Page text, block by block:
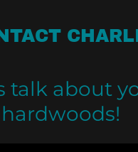
talk about
hardwoods!